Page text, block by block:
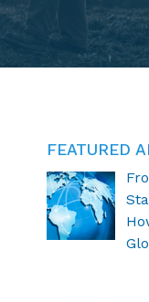
FEATURED